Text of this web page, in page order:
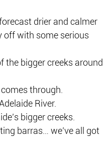
drier and calmer
off with some serious
the bigger creeks around
through.
River.
bigger creeks.
barras… we’ve all got